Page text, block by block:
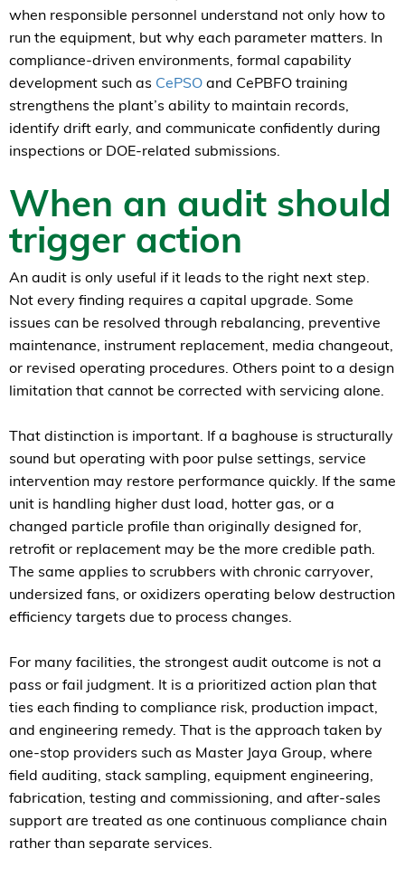
when responsible personnel understand not only how to
run the equipment, but why each parameter matters. In
compliance-driven environments, formal capability
development such as CePSO and CePBFO training
strengthens the plant’s ability to maintain records,
identify drift early, and communicate confidently during
inspections or DOE-related submissions.
When an audit should
trigger action
An audit is only useful if it leads to the right next step.
Not every finding requires a capital upgrade. Some
issues can be resolved through rebalancing, preventive
maintenance, instrument replacement, media changeout,
or revised operating procedures. Others point to a design
limitation that cannot be corrected with servicing alone.
That distinction is important. If a baghouse is structurally
sound but operating with poor pulse settings, service
intervention may restore performance quickly. If the same
unit is handling higher dust load, hotter gas, or a
changed particle profile than originally designed for,
retrofit or replacement may be the more credible path.
The same applies to scrubbers with chronic carryover,
undersized fans, or oxidizers operating below destruction
efficiency targets due to process changes.
For many facilities, the strongest audit outcome is not a
pass or fail judgment. It is a prioritized action plan that
ties each finding to compliance risk, production impact,
and engineering remedy. That is the approach taken by
one-stop providers such as Master Jaya Group, where
field auditing, stack sampling, equipment engineering,
fabrication, testing and commissioning, and after-sales
support are treated as one continuous compliance chain
rather than separate services.